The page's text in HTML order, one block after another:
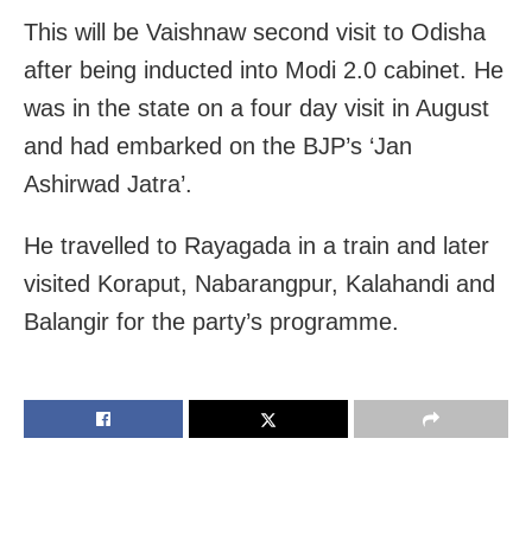
This will be Vaishnaw second visit to Odisha
after being inducted into Modi 2.0 cabinet. He
was in the state on a four day visit in August
and had embarked on the BJP’s ‘Jan
Ashirwad Jatra’.
He travelled to Rayagada in a train and later
visited Koraput, Nabarangpur, Kalahandi and
Balangir for the party’s programme.